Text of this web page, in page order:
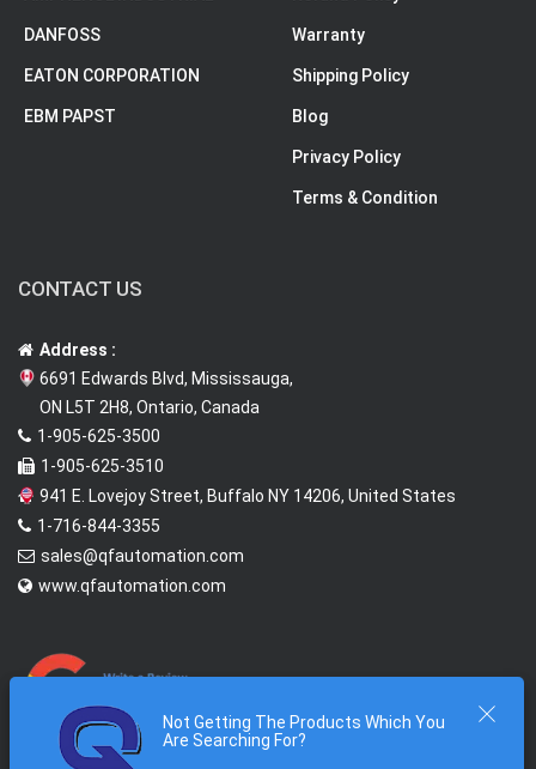
Not Getting The Products Which You
Are Searching For?
DANFOSS
EATON CORPORATION
EBM PAPST
Warranty
Shipping Policy
Blog
Privacy Policy
Terms & Condition
CONTACT US
Address :
6691 Edwards Blvd, Mississauga,
ON L5T 2H8, Ontario, Canada
1-905-625-3500
1-905-625-3510
941 E. Lovejoy Street, Buffalo NY 14206, United States
1-716-844-3355
sales@qfautomation.com
www.qfautomation.com